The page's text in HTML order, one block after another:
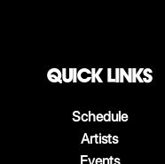
QUICK LINKS
Schedule
Artists